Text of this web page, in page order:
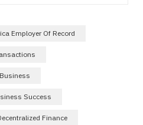
Employer Of Record
Business
Success
Finance